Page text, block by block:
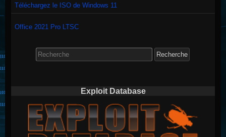
Téléchargez le ISO de Windows 11
Office 2021 Pro LTSC
for:
Exploit Database